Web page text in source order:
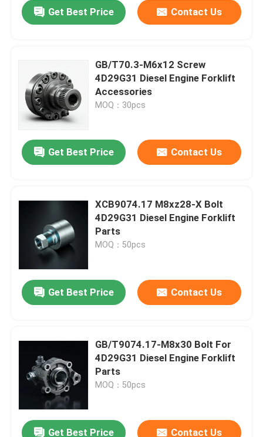
Get Best Price Contact Us
GB/T70.3-M6x12 Screw
4D29G31 Diesel Engine Forklift
Accessories
MOQ：30pcs
Get Best Price Contact Us
XCB9074.17 M8xz28-X Bolt
4D29G31 Diesel Engine Forklift
Parts
MOQ：50pcs
Get Best Price Contact Us
GB/T9074.17-M8x30 Bolt For
4D29G31 Diesel Engine Forklift
Parts
MOQ：50pcs
Get Best Price Contact Us